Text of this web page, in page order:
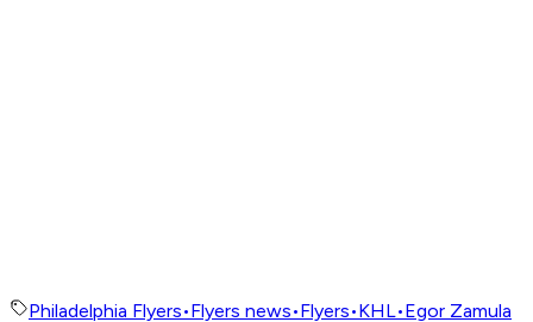
Philadelphia Flyers•Flyers news•Flyers•KHL•Egor Zamula